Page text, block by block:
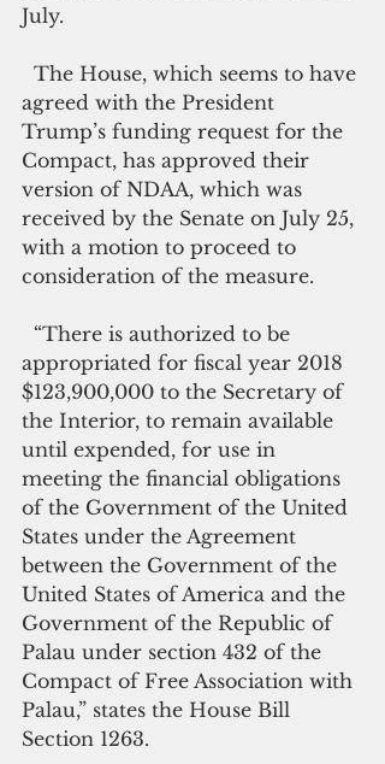
July.
agreed with the President
Trump’s funding request for the
Compact, has approved their
version of NDAA, which was
received by the Senate on July 25,
with a motion to proceed to
consideration of the measure.
appropriated for fiscal year 2018
$123,900,000 to the Secretary of
the Interior, to remain available
until expended, for use in
meeting the financial obligations
of the Government of the United
States under the Agreement
between the Government of the
United States of America and the
Government of the Republic of
Palau under section 432 of the
Compact of Free Association with
Palau,” states the House Bill
Section 1263.